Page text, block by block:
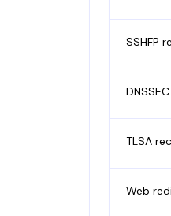
SSHFP
DNSSEC
TLSA
Web